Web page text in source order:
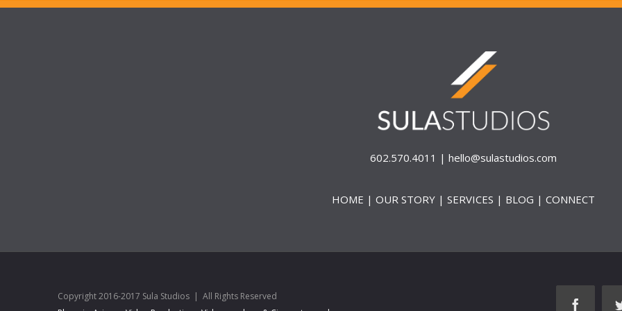
602.570.4011 | hello@sulastudios.com
HOME | OUR STORY | SERVICES | BLOG | CONNECT
Copyright 2016-2017 Sula Studios | All Rights Reserved